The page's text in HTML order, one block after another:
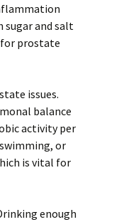
and salt
prostate
issues.
balance
activity per
or
is vital for
enough